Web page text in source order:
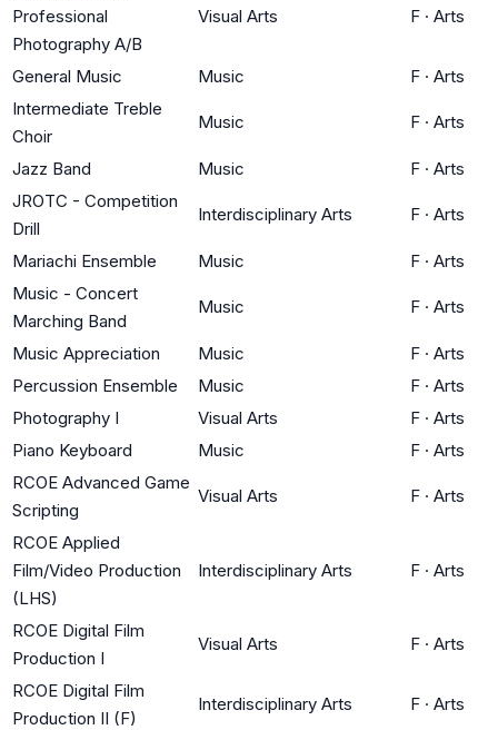
Professional
Photography A/B
Visual Arts F · Arts
General Music Music F · Arts
Intermediate Treble
Choir
Music F · Arts
Jazz Band Music F · Arts
JROTC - Competition
Drill
Interdisciplinary Arts F · Arts
Mariachi Ensemble Music F · Arts
Music - Concert
Marching Band
Music F · Arts
Music Appreciation Music F · Arts
Percussion Ensemble
Music F · Arts
Photography I
Visual Arts F · Arts
Piano Keyboard
Music F · Arts
RCOE Advanced Game
Scripting
Visual Arts F · Arts
RCOE Applied
Film/Video Production
(LHS)
Interdisciplinary Arts F · Arts
RCOE Digital Film
Production I
Visual Arts F · Arts
RCOE Digital Film
Production II (F)
Interdisciplinary Arts F · Arts